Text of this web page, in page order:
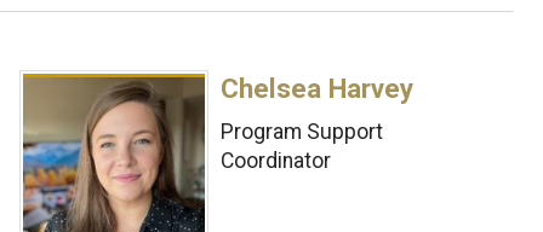
Chelsea Harvey
Program Support
Coordinator